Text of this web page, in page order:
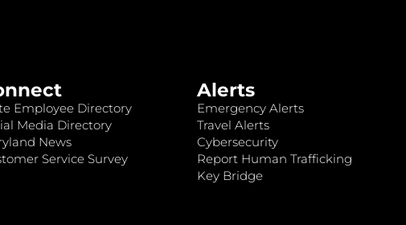
Employee Directory
Media Directory
News
Service Survey
Alerts
Emergency Alerts
Travel Alerts
Cybersecurity
Report Human Trafficking
Key Bridge